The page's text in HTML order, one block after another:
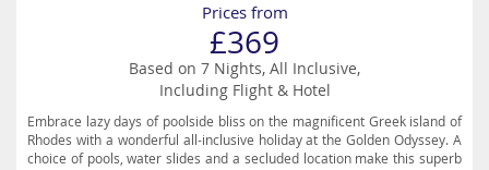
Prices from
£369
Based on 7 Nights, All Inclusive,
Including Flight & Hotel
Embrace lazy days of poolside bliss on the magnificent Greek island of
Rhodes with a wonderful all-inclusive holiday at the Golden Odyssey. A
choice of pools, water slides and a secluded location make this superb